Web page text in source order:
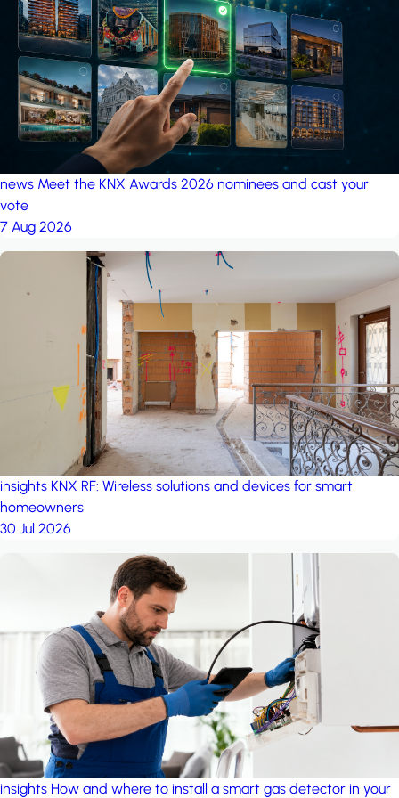
project: A house in the
forest by iSYS
news Meet the KNX Awards 2026 nominees and cast your
vote
7 Aug 2026
insights KNX RF: Wireless solutions and devices for smart
homeowners
30 Jul 2026
insights How and where to install a smart gas detector in your